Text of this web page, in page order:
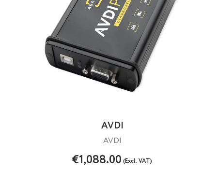
AVDI
AVDI
€1,088.00(Excl. VAT)